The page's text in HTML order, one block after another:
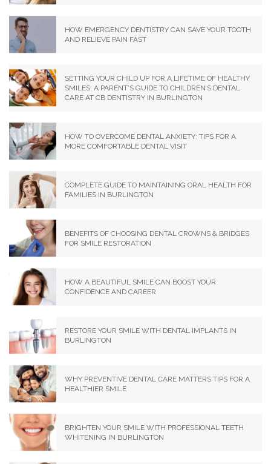
HOW EMERGENCY DENTISTRY CAN SAVE YOUR TOOTH
AND RELIEVE PAIN FAST
SETTING YOUR CHILD UP FOR A LIFETIME OF HEALTHY
SMILES: A PARENT’S GUIDE TO CHILDREN’S DENTAL
CARE AT CB DENTISTRY IN BURLINGTON
HOW TO OVERCOME DENTAL ANXIETY: TIPS FOR A
MORE COMFORTABLE DENTAL VISIT
COMPLETE GUIDE TO MAINTAINING ORAL HEALTH FOR
FAMILIES IN BURLINGTON
BENEFITS OF CHOOSING DENTAL CROWNS & BRIDGES
FOR SMILE RESTORATION
HOW A BEAUTIFUL SMILE CAN BOOST YOUR
CONFIDENCE AND CAREER
RESTORE YOUR SMILE WITH DENTAL IMPLANTS IN
BURLINGTON
WHY PREVENTIVE DENTAL CARE MATTERS TIPS FOR A
HEALTHIER SMILE
BRIGHTEN YOUR SMILE WITH PROFESSIONAL TEETH
WHITENING IN BURLINGTON